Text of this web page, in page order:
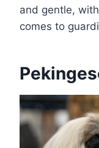
and gentle,
comes to